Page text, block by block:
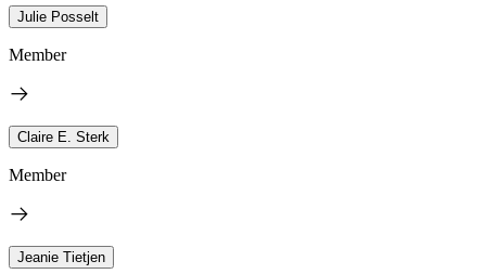
Julie Posselt
Member
Claire E. Sterk
Member
Jeanie Tietjen